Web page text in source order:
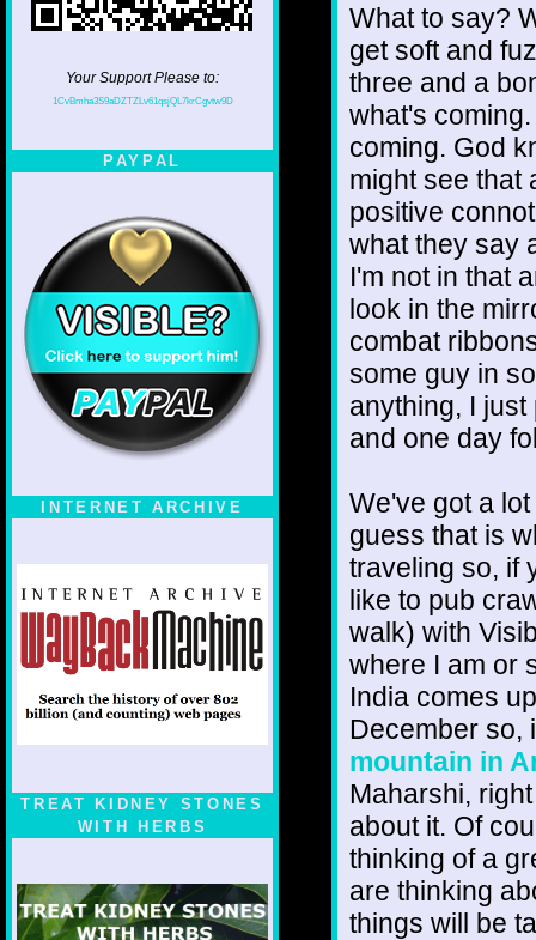
Your Support Please to:
1CvBmha3S9aDZTZLv61qsjQL7krCgvtw9D
PAYPAL
INTERNET ARCHIVE
TREAT KIDNEY STONES
WITH HERBS
What to say?
get soft and
three and a
what's
coming. God
might see that
positive
what they say
I'm not in that
look in the
combat
some guy in
anything, I
and one day
We've got a
guess that is
traveling so, if
like to pub
walk) with
where I am or
India comes
December so,
mountain in
Maharshi,
about it. Of
thinking of a
are thinking
things will be